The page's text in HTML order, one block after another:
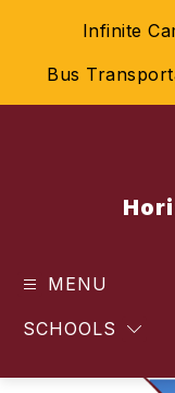
Infinite
Bus
MENU
SCHOOLS